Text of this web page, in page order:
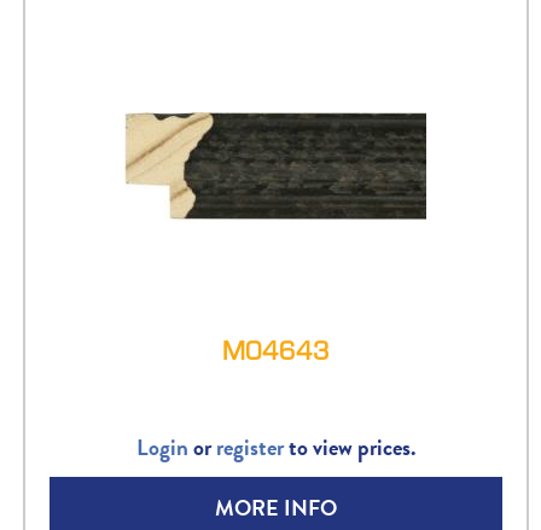
M04643
Loginorregisterto view prices.
MORE INFO